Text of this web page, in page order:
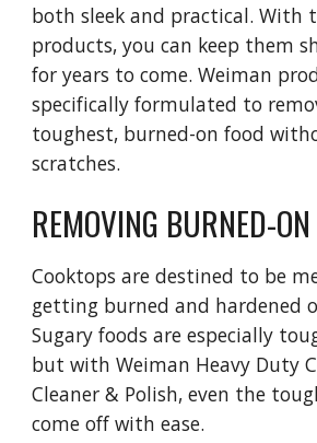
both sleek and practical. With
products, you can keep them
for years to come. Weiman
specifically formulated to
toughest, burned-on food
scratches.
REMOVING BURNED-
Cooktops are destined to be
getting burned and hardened
Sugary foods are especially
but with Weiman Heavy Duty
Cleaner & Polish, even the
come off with ease.